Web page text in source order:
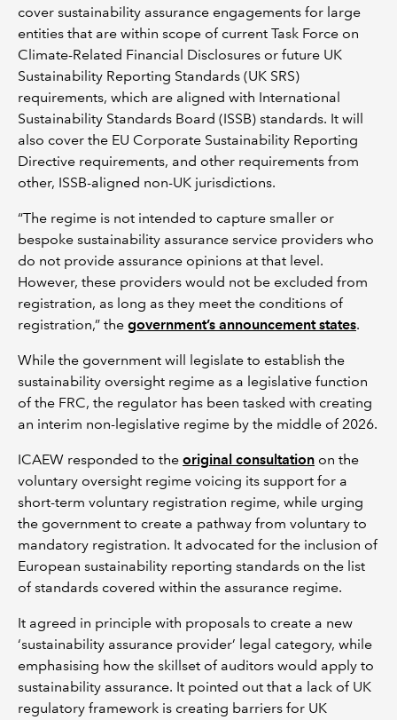
cover sustainability assurance engagements for large
entities that are within scope of current Task Force on
Climate-Related Financial Disclosures or future UK
Sustainability Reporting Standards (UK SRS)
requirements, which are aligned with International
Sustainability Standards Board (ISSB) standards. It will
also cover the EU Corporate Sustainability Reporting
Directive requirements, and other requirements from
other, ISSB-aligned non-UK jurisdictions.
“The regime is not intended to capture smaller or
bespoke sustainability assurance service providers who
do not provide assurance opinions at that level.
However, these providers would not be excluded from
registration, as long as they meet the conditions of
registration,” the government’s announcement states.
While the government will legislate to establish the
sustainability oversight regime as a legislative function
of the FRC, the regulator has been tasked with creating
an interim non-legislative regime by the middle of 2026.
ICAEW responded to the original consultation on the
voluntary oversight regime voicing its support for a
short-term voluntary registration regime, while urging
the government to create a pathway from voluntary to
mandatory registration. It advocated for the inclusion of
European sustainability reporting standards on the list
of standards covered within the assurance regime.
It agreed in principle with proposals to create a new
‘sustainability assurance provider’ legal category, while
emphasising how the skillset of auditors would apply to
sustainability assurance. It pointed out that a lack of UK
regulatory framework is creating barriers for UK